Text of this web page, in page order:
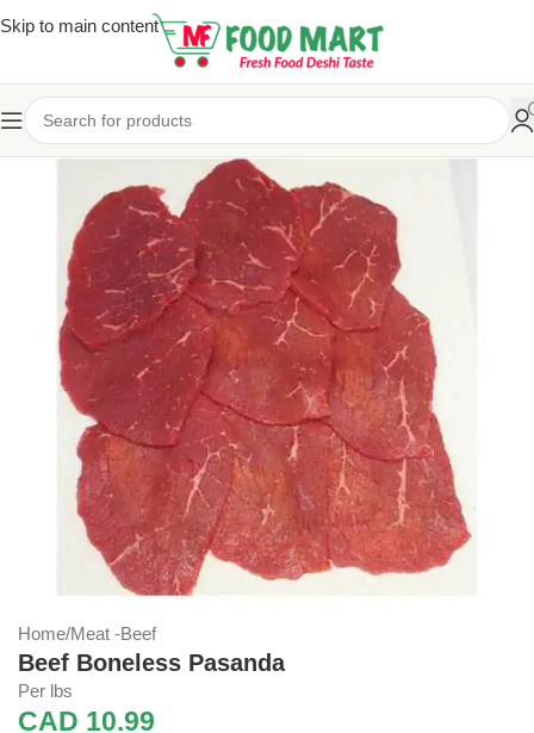
Skip to main content
Home/Meat -Beef
Beef Boneless Pasanda
Per lbs
CAD 10.99